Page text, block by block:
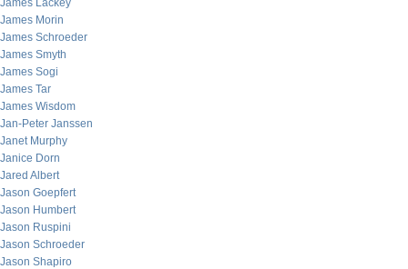
James Lackey
James Morin
James Schroeder
James Smyth
James Sogi
James Tar
James Wisdom
Jan-Peter Janssen
Janet Murphy
Janice Dorn
Jared Albert
Jason Goepfert
Jason Humbert
Jason Ruspini
Jason Schroeder
Jason Shapiro